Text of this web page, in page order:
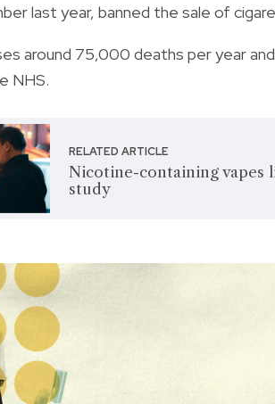
last year, banned the sale of
around 75,000 deaths per year
NHS.
RELATED ARTICLE
Nicotine-containing vapes
study